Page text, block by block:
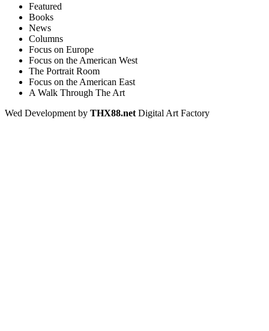
Featured
Books
News
Columns
Focus on Europe
Focus on the American West
The Portrait Room
Focus on the American East
A Walk Through The Art
Wed Development by THX88.net Digital Art Factory